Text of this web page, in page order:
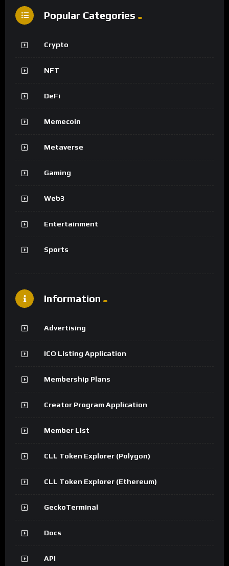
Popular Categories
Crypto
NFT
DeFi
Memecoin
Metaverse
Gaming
Web3
Entertainment
Sports
Information
Advertising
ICO Listing Application
Membership Plans
Creator Program Application
Member List
CLL Token Explorer (Polygon)
CLL Token Explorer (Ethereum)
GeckoTerminal
Docs
API